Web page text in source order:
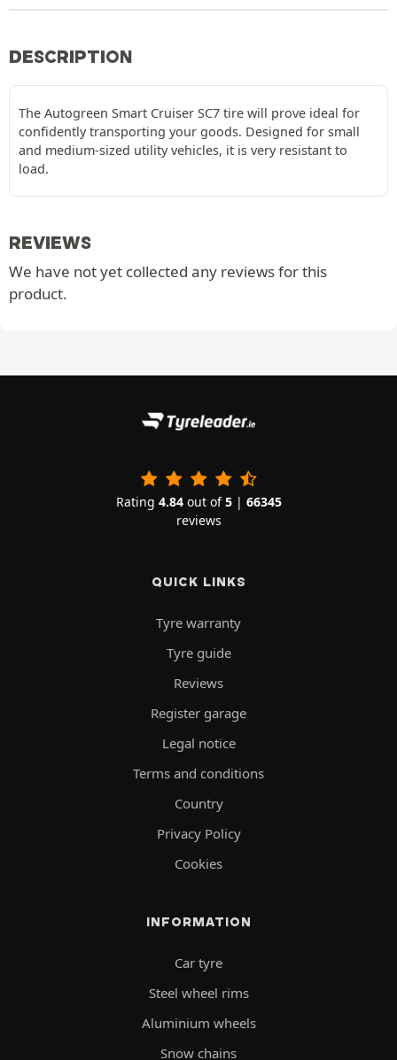
DESCRIPTION
The Autogreen Smart Cruiser SC7 tire will prove ideal for
confidently transporting your goods. Designed for small
and medium-sized utility vehicles, it is very resistant to
load.
REVIEWS
We have not yet collected any reviews for this
product.
Rating 4.84out of5| 66345
reviews
QUICK LINKS
Tyre warranty
Tyre guide
Reviews
Register garage
Legal notice
Terms and conditions
Country
Privacy Policy
Cookies
INFORMATION
Car tyre
Steel wheel rims
Aluminium wheels
Snow chains